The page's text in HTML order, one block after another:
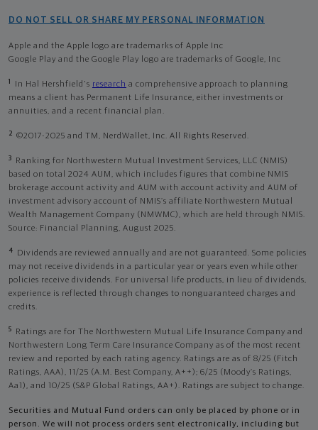
DO NOT SELL OR SHARE MY PERSONAL INFORMATION
Apple and the Apple logo are trademarks of Apple Inc
Google Play and the Google Play logo are trademarks of Google, Inc
1 In Hal Hershfield's research a comprehensive approach to planning
means a client has Permanent Life Insurance, either investments or
annuities, and a recent financial plan.
2 ©2017-2025 and TM, NerdWallet, Inc. All Rights Reserved.
3
Ranking for Northwestern Mutual Investment Services, LLC (NMIS)
based on total 2024 AUM, which includes figures that combine NMIS
brokerage account activity and AUM with account activity and AUM of
investment advisory account of NMIS’s affiliate Northwestern Mutual
Wealth Management Company (NMWMC), which are held through NMIS.
Source: Financial Planning, August 2025.
4
Dividends are reviewed annually and are not guaranteed. Some policies
may not receive dividends in a particular year or years even while other
policies receive dividends. For universal life products, in lieu of dividends,
experience is reflected through changes to nonguaranteed charges and
credits.
5
Ratings are for The Northwestern Mutual Life Insurance Company and
Northwestern Long Term Care Insurance Company as of the most recent
review and reported by each rating agency. Ratings are as of 8/25 (Fitch
Ratings, AAA), 11/25 (A.M. Best Company, A++); 6/25 (Moody’s Ratings,
Aa1), and 10/25 (S&P Global Ratings, AA+). Ratings are subject to change.
Securities and Mutual Fund orders can only be placed by phone or in
person. We will not process orders sent electronically, including but